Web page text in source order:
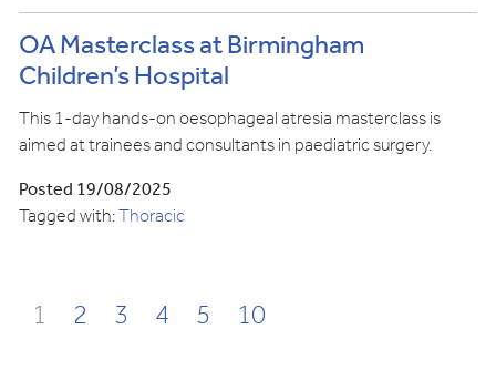
OA Masterclass at Birmingham
Children’s Hospital
This 1-day hands-on oesophageal atresia masterclass is
aimed at trainees and consultants in paediatric surgery.
Posted 19/08/2025
Tagged with:Thoracic
1 2 3 4 5 10